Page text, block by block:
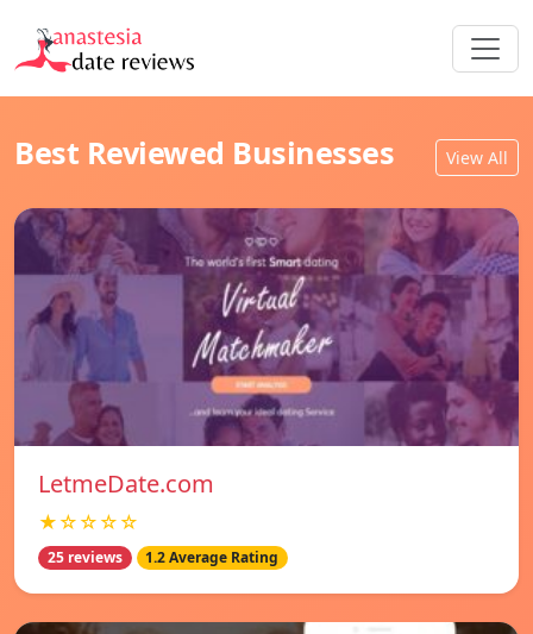
Best Reviewed Businesses View All
LetmeDate.com
★☆☆☆☆
25 reviews 1.2 Average Rating